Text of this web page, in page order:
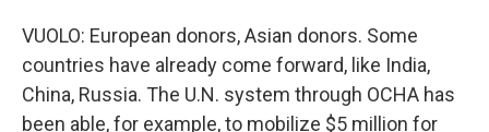
VUOLO: European donors, Asian donors. Some
countries have already come forward, like India,
China, Russia. The U.N. system through OCHA has
been able, for example, to mobilize $5 million for